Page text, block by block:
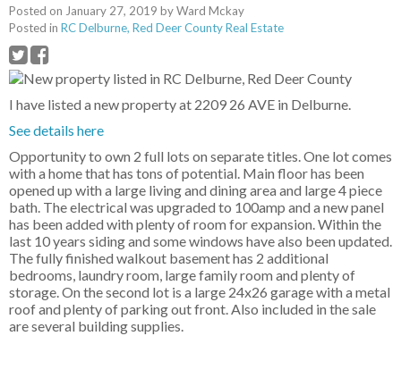
Posted on January 27, 2019 byWard Mckay
Posted in RC Delburne, Red Deer County Real Estate
I have listed a new property at 2209 26 AVE in Delburne.
See details here
Opportunity to own 2 full lots on separate titles. One lot comes
with a home that has tons of potential. Main floor has been
opened up with a large living and dining area and large 4 piece
bath. The electrical was upgraded to 100amp and a new panel
has been added with plenty of room for expansion. Within the
last 10 years siding and some windows have also been updated.
The fully finished walkout basement has 2 additional
bedrooms, laundry room, large family room and plenty of
storage. On the second lot is a large 24x26 garage with a metal
roof and plenty of parking out front. Also included in the sale
are several building supplies.